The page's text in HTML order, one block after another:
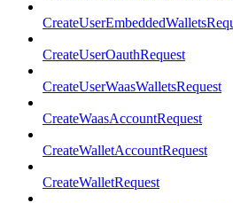
CreateUserOauthRequest
CreateUserWaasWalletsRequest
CreateWaasAccountRequest
CreateWalletAccountRequest
CreateWalletRequest